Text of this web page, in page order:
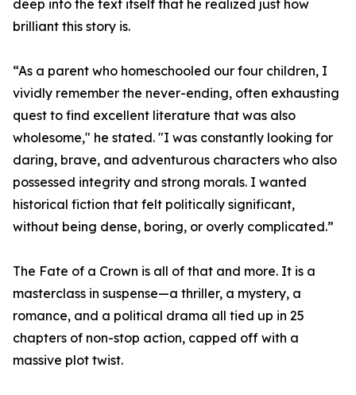
deep into the text itself that he realized just how
brilliant this story is.
“As a parent who homeschooled our four children, I
vividly remember the never-ending, often exhausting
quest to find excellent literature that was also
wholesome," he stated. "I was constantly looking for
daring, brave, and adventurous characters who also
possessed integrity and strong morals. I wanted
historical fiction that felt politically significant,
without being dense, boring, or overly complicated.”
The Fate of a Crown is all of that and more. It is a
masterclass in suspense—a thriller, a mystery, a
romance, and a political drama all tied up in 25
chapters of non-stop action, capped off with a
massive plot twist.